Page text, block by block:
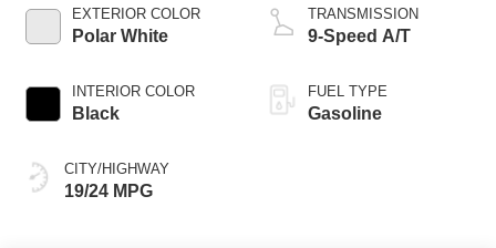
EXTERIOR COLOR
Polar White
INTERIOR COLOR
Black
CITY/HIGHWAY
19/24 MPG
TRANSMISSION
9-Speed A/T
FUEL TYPE
Gasoline